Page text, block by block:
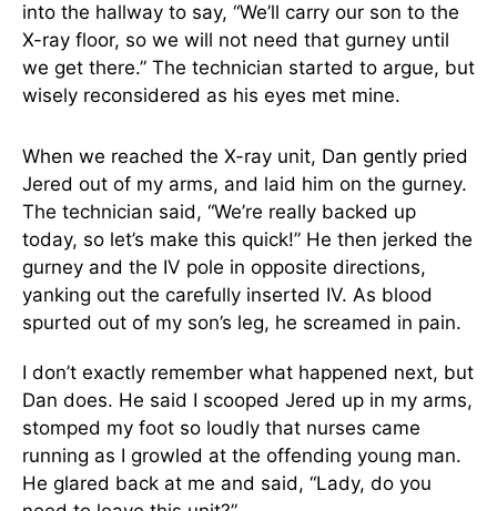
into the hallway to say, “We’ll carry our son to the
X-ray floor, so we will not need that gurney until
we get there.” The technician started to argue, but
wisely reconsidered as his eyes met mine.
When we reached the X-ray unit, Dan gently pried
Jered out of my arms, and laid him on the gurney.
The technician said, “We’re really backed up
today, so let’s make this quick!” He then jerked the
gurney and the IV pole in opposite directions,
yanking out the carefully inserted IV. As blood
spurted out of my son’s leg, he screamed in pain.
I don’t exactly remember what happened next, but
Dan does. He said I scooped Jered up in my arms,
stomped my foot so loudly that nurses came
running as I growled at the offending young man.
He glared back at me and said, “Lady, do you